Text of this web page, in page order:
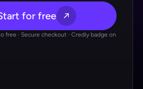
for free
free · Secure checkout · Credly badge on